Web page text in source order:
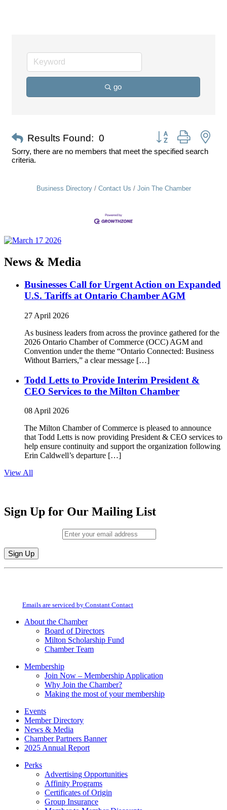
go
Results Found: 0
Button group with
Sorry, there are no members that meet the specified search
criteria.
Business Directory Contact Us Join The Chamber
News & Media
Businesses Call for Urgent Action on Expanded
U.S. Tariffs at Ontario Chamber AGM
27 April 2026
As business leaders from across the province gathered for the
2026 Ontario Chamber of Commerce (OCC) AGM and
Convention under the theme “Ontario Connected: Business
Without Barriers,” a clear message […]
Todd Letts to Provide Interim President &
CEO Services to the Milton Chamber
08 April 2026
The Milton Chamber of Commerce is pleased to announce
that Todd Letts is now providing President & CEO services to
help ensure continuity and support the organization following
Erin Caldwell’s departure […]
View All
Sign Up for Our Mailing List
Constant
field
Emails are serviced by Constant Contact
About the Chamber
Board of Directors
Milton Scholarship Fund
Chamber Team
Membership
Join Now – Membership Application
Why Join the Chamber?
Making the most of your membership
Events
Member Directory
News & Media
Chamber Partners Banner
2025 Annual Report
Perks
Advertising Opportunities
Affinity Programs
Certificates of Origin
Group Insurance